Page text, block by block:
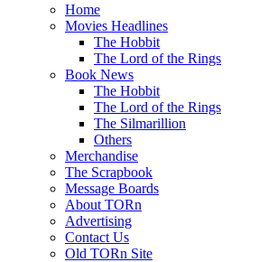
Home
Movies Headlines
The Hobbit
The Lord of the Rings
Book News
The Hobbit
The Lord of the Rings
The Silmarillion
Others
Merchandise
The Scrapbook
Message Boards
About TORn
Advertising
Contact Us
Old TORn Site